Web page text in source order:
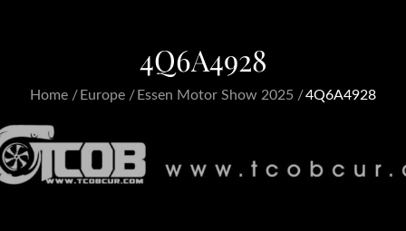
4Q6A4928
Home Europe Essen Motor Show 2025 4Q6A4928